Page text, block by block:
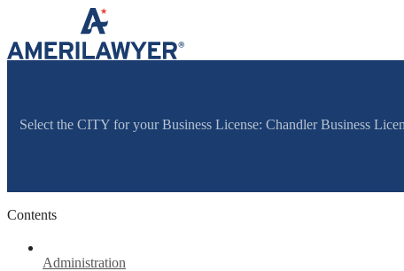
Skip to content
Select the CITY for your Business License: Chandler Business
Contents
Administration